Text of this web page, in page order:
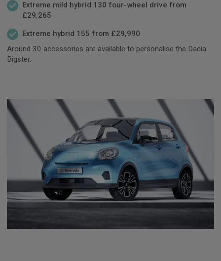
Extreme mild hybrid 130 four-wheel drive from
£29,265
Extreme hybrid 155 from £29,990
Around 30 accessories are available to personalise the Dacia
Bigster.